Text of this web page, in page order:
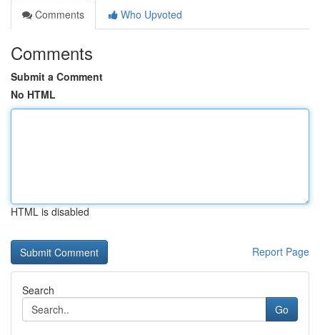
Comments
Who Upvoted
Comments
Submit a Comment
No HTML
HTML is disabled
Report Page
Search
Go